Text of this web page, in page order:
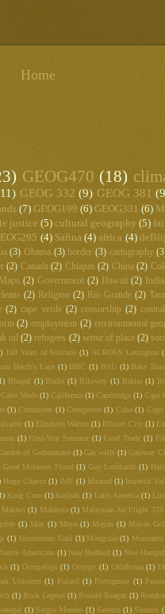
Home
GEOG470 (18)
GEOG 332 (9) GEOG 381
(7) GEOG199 (6) GEOG331 (6)
justice (5) cultural geography (5)
(4) Safina (4) africa (4)
(3) Obama (3) border (3) cartography
(2) Canada (2) Chiapas (2) China (2)
(2) Government (2) Hawaii (2) India
(2) Religion (2) Rio Grande (2)
(2) cape verde (2) censorship (2)
(2) employment (2) environmental
oil (2) refugees (2) sense of place (2)
100 Years of Solitude (1) ACROSS Lexington
Hatch's Lane (1) BBC (1) BSU (1) Baby
Bhopal (1) Biafra (1) Bikeway (1) Bikini (1)
Cabo Verde (1) California (1) Cambridge (1) Cape
(1) Commuter (1) Computers (1) Cuba (1)
(1) Elizabeth Warren (1) Ellicott City (1)
(1) First-Year Seminar (1) Food Trade (1)
of Gethsemane (1) Gas wells (1) Gateway
Great Molasses Flood (1) Guy Lombardo (1) Haiti
Hugo Chavez (1) IMF (1) Iditarod (1) Imperial
King Corn (1) Kiribati (1) Latin America (1)
Malawi (1) Malaysia (1) Malaysian Air Flight 370
(1) May (1) Maya (1) Mayan (1) Mayan
(1) Minuteman Trail (1) Mongolia (1) Monsanto
Native Americans (1) New Bedford (1) New
(1) Occupeligo (1) Occypy (1) Oklahoma (1)
Unicorns (1) Poland (1) Portuguese (1)
(1) Rock Legend (1) Ronald Reagan (1)
(1) Sergio Mendes (1) Severin (1) Sharrod